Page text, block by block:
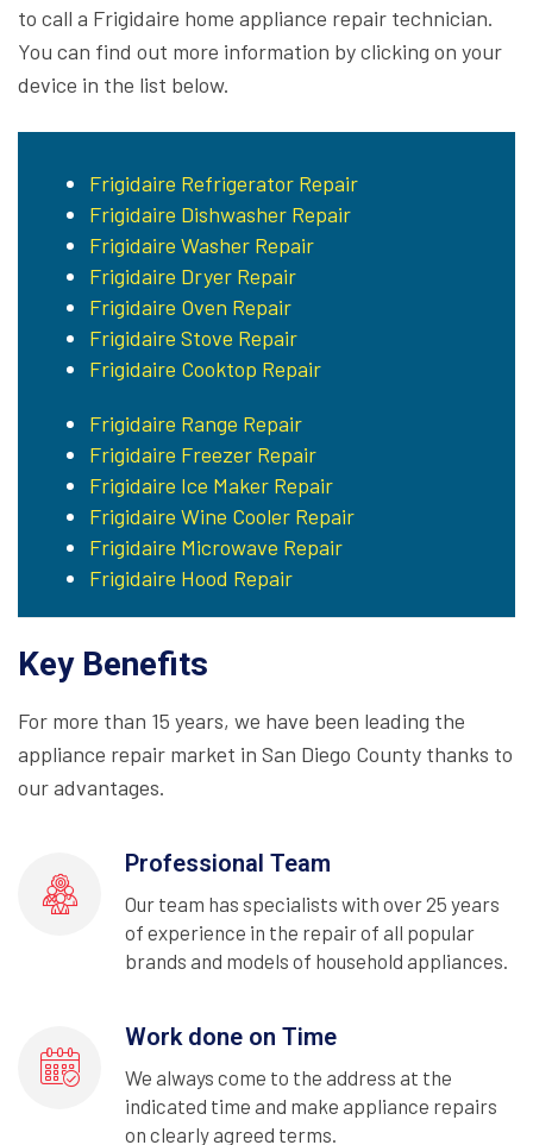
to call a Frigidaire home appliance repair technician.
You can find out more information by clicking on your
device in the list below.
Frigidaire Refrigerator Repair
Frigidaire Dishwasher Repair
Frigidaire Washer Repair
Frigidaire Dryer Repair
Frigidaire Oven Repair
Frigidaire Stove Repair
Frigidaire Cooktop Repair
Frigidaire Range Repair
Frigidaire Freezer Repair
Frigidaire Ice Maker Repair
Frigidaire Wine Cooler Repair
Frigidaire Microwave Repair
Frigidaire Hood Repair
Key Benefits
For more than 15 years, we have been leading the
appliance repair market in San Diego County thanks to
our advantages.
Professional Team
Our team has specialists with over 25 years
of experience in the repair of all popular
brands and models of household appliances.
Work done on Time
We always come to the address at the
indicated time and make appliance repairs
on clearly agreed terms.